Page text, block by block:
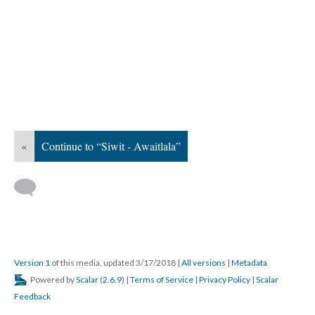
« Continue to “Siwit - Awaitlala”
Version 1 of this media, updated 3/17/2018 | All versions | Metadata
Powered byScalar (2.6.9) | Terms of Service | Privacy Policy | Scalar
Feedback